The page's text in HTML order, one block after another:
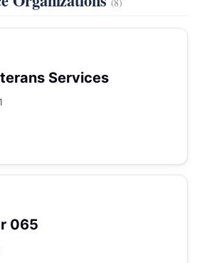
Services
065